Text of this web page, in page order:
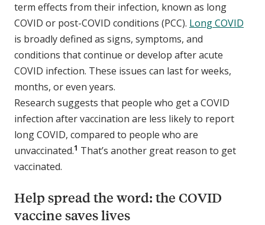
term effects from their infection, known as long
COVID or post-COVID conditions (PCC). Long COVID
is broadly defined as signs, symptoms, and
conditions that continue or develop after acute
COVID infection. These issues can last for weeks,
months, or even years.
Research suggests that people who get a COVID
infection after vaccination are less likely to report
long COVID, compared to people who are
unvaccinated.1 That’s another great reason to get
vaccinated.
Help spread the word: the COVID
vaccine saves lives